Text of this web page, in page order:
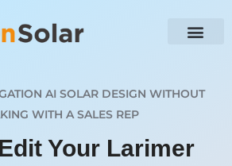
AI SOLAR DESIGN WITHOUT
WITH A SALES REP
Your Larimer